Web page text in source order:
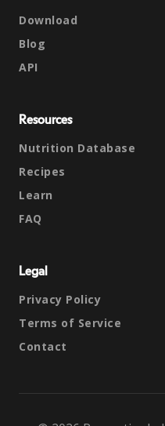
Download
Blog
API
Resources
Nutrition Database
Recipes
Learn
FAQ
Legal
Privacy Policy
Terms of Service
Contact